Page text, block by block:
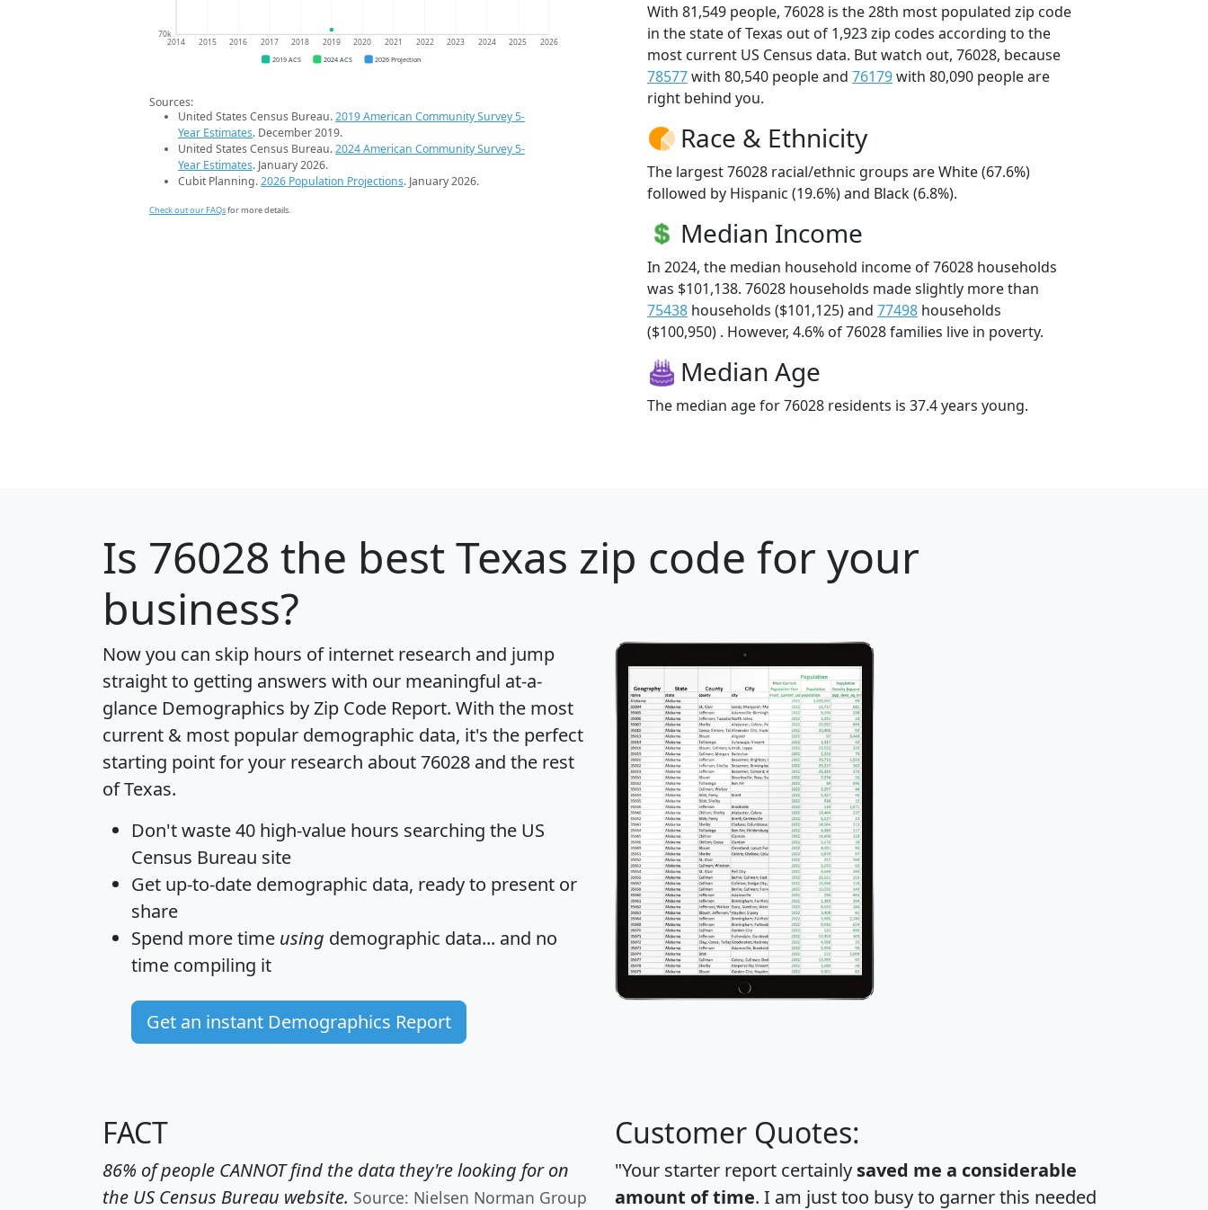
70k
2014 2015 2016 2017 2018 2019 2020 2021 2022 2023 2024 2025 2026
2019 ACS 2024 ACS 2026 Projection
Sources:
United States Census Bureau.2019 American Community Survey 5-
Year Estimates. December 2019.
United States Census Bureau.2024 American Community Survey 5-
Year Estimates. January 2026.
Cubit Planning.2026 Population Projections. January 2026.
Check out our FAQsfor more details.
With 81,549 people, 76028 is the 28th most populated zip code
in the state of Texas out of 1,923 zip codes according to the
most current US Census data. But watch out, 76028, because
78577with 80,540 people and 76179with 80,090 people are
right behind you.
Race & Ethnicity
The largest 76028 racial/ethnic groups are White (67.6%)
followed by Hispanic (19.6%) and Black (6.8%).
Median Income
In 2024, the median household income of 76028 households
was $101,138. 76028 households made slightly more than
75438 households ($101,125) and 77498 households
($100,950) . However, 4.6% of 76028 families live in poverty.
Median Age
The median age for 76028 residents is 37.4 years young.
Is 76028 the best Texas zip code for your
business?
Now you can skip hours of internet research and jump
straight to getting answers with our meaningful at-a-
glance Demographics by Zip Code Report. With the most
current & most popular demographic data, it's the perfect
starting point for your research about 76028 and the rest
of Texas.
Don't waste 40 high-value hours searching the US
Census Bureau site
Get up-to-date demographic data, ready to present or
share
Spend more time using demographic data... and no
time compiling it
Get an instant Demographics Report
FACT
86% of people CANNOT find the data they're looking for on
the US Census Bureau website. Source: Nielsen Norman Group
Customer Quotes:
"Your starter report certainly saved me a considerable
amount of time. I am just too busy to garner this needed